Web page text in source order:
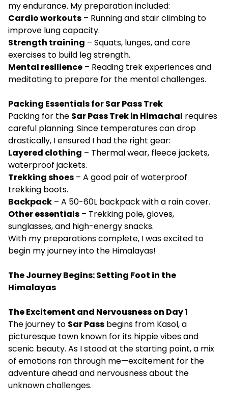
my endurance. My preparation included:
Cardio workouts – Running and stair climbing to
improve lung capacity.
Strength training – Squats, lunges, and core
exercises to build leg strength.
Mental resilience – Reading trek experiences and
meditating to prepare for the mental challenges.
Packing Essentials for Sar Pass Trek
Packing for the Sar Pass Trek in Himachal requires
careful planning. Since temperatures can drop
drastically, I ensured I had the right gear:
Layered clothing – Thermal wear, fleece jackets,
waterproof jackets.
Trekking shoes – A good pair of waterproof
trekking boots.
Backpack – A 50-60L backpack with a rain cover.
Other essentials – Trekking pole, gloves,
sunglasses, and high-energy snacks.
With my preparations complete, I was excited to
begin my journey into the Himalayas!
The Journey Begins: Setting Foot in the
Himalayas
The Excitement and Nervousness on Day 1
The journey to Sar Pass begins from Kasol, a
picturesque town known for its hippie vibes and
scenic beauty. As I stood at the starting point, a mix
of emotions ran through me—excitement for the
adventure ahead and nervousness about the
unknown challenges.